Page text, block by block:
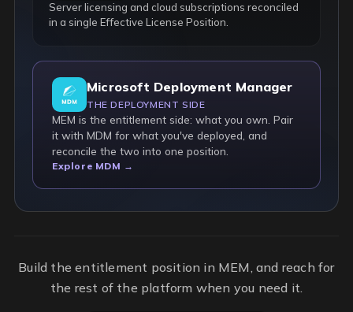
Server licensing and cloud subscriptions reconciled
in a single Effective License Position.
Microsoft Deployment Manager
THE DEPLOYMENT SIDE
MEM is the entitlement side: what you own. Pair
it with MDM for what you've deployed, and
reconcile the two into one position.
Explore MDM →
Build the entitlement position in MEM, and reach for
the rest of the platform when you need it.